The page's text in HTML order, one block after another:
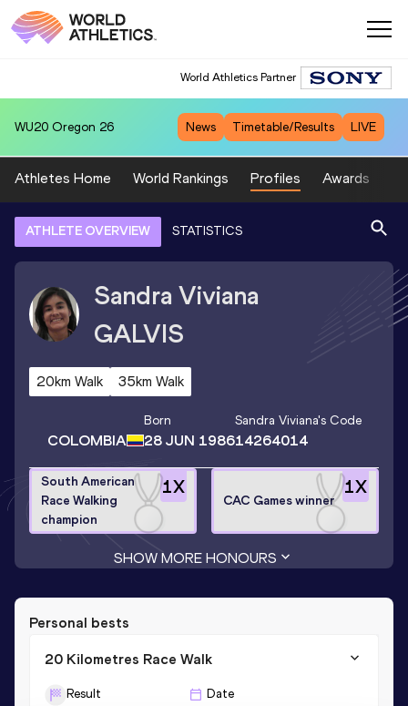
World Athletics Partner
WU20 Oregon 26 News Timetable/Results LIVE
Athletes Home World Rankings Profiles Awards
ATHLETE OVERVIEW STATISTICS
Sandra Viviana
GALVIS
20km Walk 35km Walk
COLOMBIA
Born
28 JUN 1986
Sandra Viviana's Code
14264014
1X
South American
Race Walking
champion
1X
CAC Games winner
SHOW MORE HONOURS
Personal bests
20 Kilometres Race Walk
Result Date